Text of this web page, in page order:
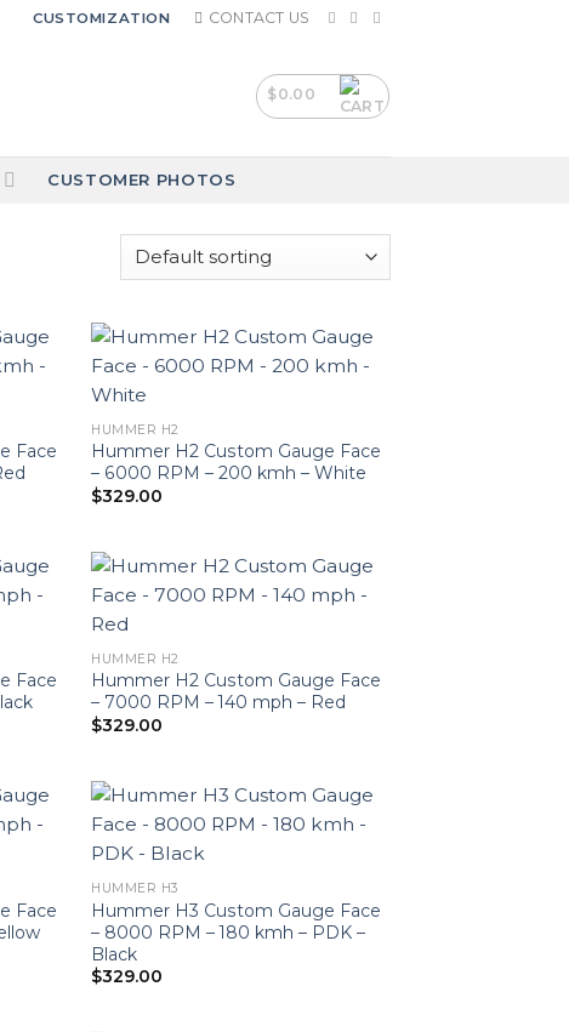
CUSTOMIZATION CONTACT US
$0.00
CUSTOMER PHOTOS
Face
HUMMER H2
Hummer H2 Custom Gauge Face
– 6000 RPM – 200 kmh – White
$329.00
Face
HUMMER H2
Hummer H2 Custom Gauge Face
– 7000 RPM – 140 mph – Red
$329.00
Face
HUMMER H3
Hummer H3 Custom Gauge Face
– 8000 RPM – 180 kmh – PDK –
Black
$329.00